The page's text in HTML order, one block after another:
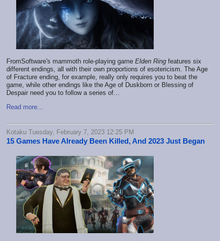
FromSoftware's mammoth role-playing game Elden Ring features six
different endings, all with their own proportions of esotericism. The Age
of Fracture ending, for example, really only requires you to beat the
game, while other endings like the Age of Duskborn or Blessing of
Despair need you to follow a series of…
Read more...
Kotaku Tuesday, February 7, 2023 12:25 PM
15 Games Have Already Been Killed, And 2023 Just Began